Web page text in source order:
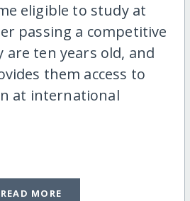
eligible to study at
passing a competitive
are ten years old, and
them access to
at international
READ MORE